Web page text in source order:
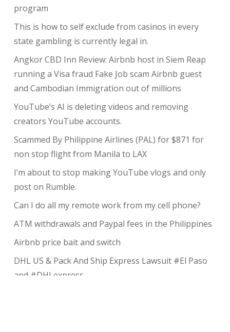
program
This is how to self exclude from casinos in every
state gambling is currently legal in.
Angkor CBD Inn Review: Airbnb host in Siem Reap
running a Visa fraud Fake Job scam Airbnb guest
and Cambodian Immigration out of millions
YouTube’s AI is deleting videos and removing
creators YouTube accounts.
Scammed By Philippine Airlines (PAL) for $871 for
non stop flight from Manila to LAX
I’m about to stop making YouTube vlogs and only
post on Rumble.
Can I do all my remote work from my cell phone?
ATM withdrawals and Paypal fees in the Philippines
Airbnb price bait and switch
DHL US & Pack And Ship Express Lawsuit #El Paso
and #DHLexpress